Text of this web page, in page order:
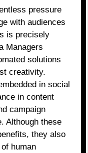
pressure
with audiences
is precisely
Managers
solutions
creativity.
in social
in content
campaign
Although these
they also
human